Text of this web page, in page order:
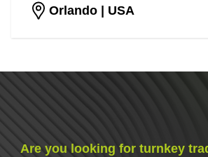
Orlando | USA
Are you looking for turnkey